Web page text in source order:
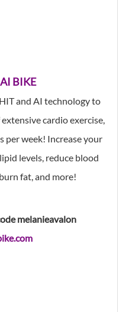
BIKE
and AI technology to
cardio exercise,
per week! Increase your
levels, reduce blood
fat, and more!
melanieavalon